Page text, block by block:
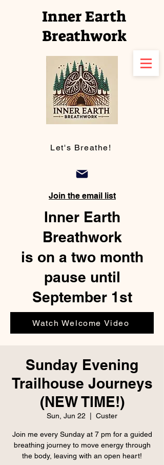
Inner Earth
Breathwork
Let's Breathe!
Join the email list
Inner Earth
Breathwork
is on a two month
pause until
September 1st
Watch Welcome Video
Sunday Evening
Trailhouse Journeys
(NEW TIME!)
Sun, Jun 22 Custer
Join me every Sunday at 7 pm for a guided
breathing journey to move energy through
the body, leaving with an open heart!